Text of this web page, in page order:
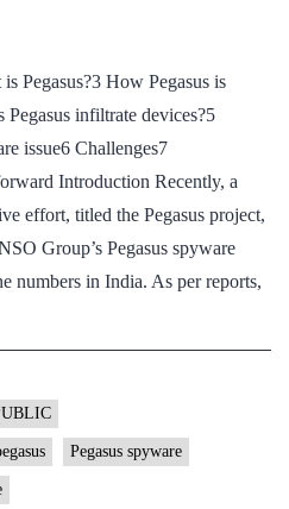
Pegasus?3 How Pegasus is
infiltrate devices?5
issue6 Challenges7
Introduction Recently, a
effort, titled the Pegasus project,
Group’s Pegasus spyware
numbers in India. As per reports,
Pegasus spyware